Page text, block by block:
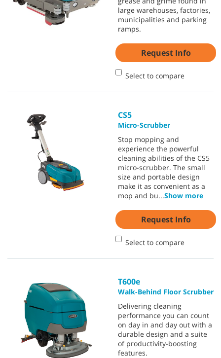
large warehouses, factories,
municipalities and parking
ramps.
Request Info
Select to compare
CS5
Micro-Scrubber
Stop mopping and
experience the powerful
cleaning abilities of the CS5
micro-scrubber. The small
size and portable design
make it as convenient as a
mop and bu...Show more
Request Info
Select to compare
T600e
Walk-Behind Floor Scrubber
Delivering cleaning
performance you can count
on day in and day out with a
durable design and a suite
of productivity-boosting
features.